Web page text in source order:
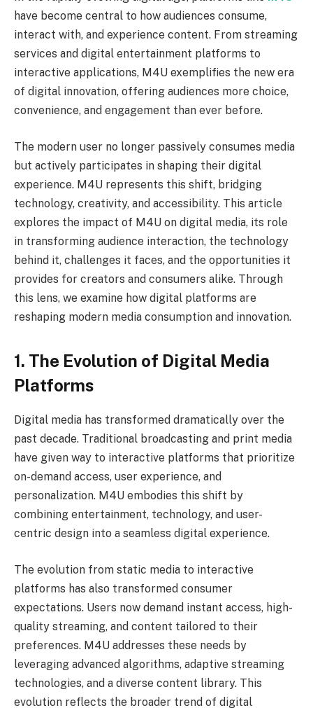
have become central to how audiences consume,
interact with, and experience content. From streaming
services and digital entertainment platforms to
interactive applications, M4U exemplifies the new era
of digital innovation, offering audiences more choice,
convenience, and engagement than ever before.
The modern user no longer passively consumes media
but actively participates in shaping their digital
experience. M4U represents this shift, bridging
technology, creativity, and accessibility. This article
explores the impact of M4U on digital media, its role
in transforming audience interaction, the technology
behind it, challenges it faces, and the opportunities it
provides for creators and consumers alike. Through
this lens, we examine how digital platforms are
reshaping modern media consumption and innovation.
1. The Evolution of Digital Media
Platforms
Digital media has transformed dramatically over the
past decade. Traditional broadcasting and print media
have given way to interactive platforms that prioritize
on-demand access, user experience, and
personalization. M4U embodies this shift by
combining entertainment, technology, and user-
centric design into a seamless digital experience.
The evolution from static media to interactive
platforms has also transformed consumer
expectations. Users now demand instant access, high-
quality streaming, and content tailored to their
preferences. M4U addresses these needs by
leveraging advanced algorithms, adaptive streaming
technologies, and a diverse content library. This
evolution reflects the broader trend of digital